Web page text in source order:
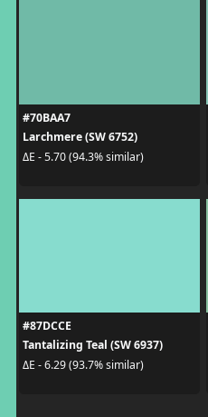
#70BAA7
Larchmere (SW 6752)
ΔE - 5.70 (94.3% similar)
#87DCCE
Tantalizing Teal (SW 6937)
ΔE - 6.29 (93.7% similar)